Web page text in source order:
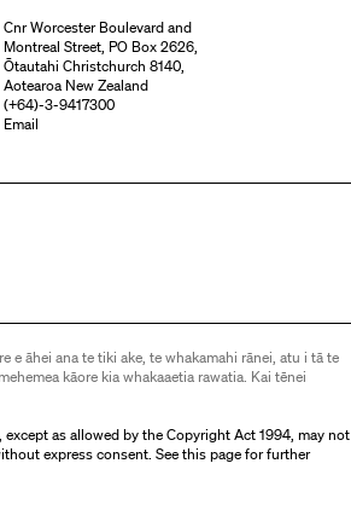
Cnr Worcester Boulevard and
Montreal Street, PO Box 2626,
Ōtautahi Christchurch 8140,
Aotearoa New Zealand
(+64)-3-9417300
Email
e āhei ana te tiki ake, te whakamahi rānei, atu i tā te
kāore kia whakaaetia rawatia. Kai tēnei
as allowed by the Copyright Act 1994, may not
express consent. Seethis pagefor further